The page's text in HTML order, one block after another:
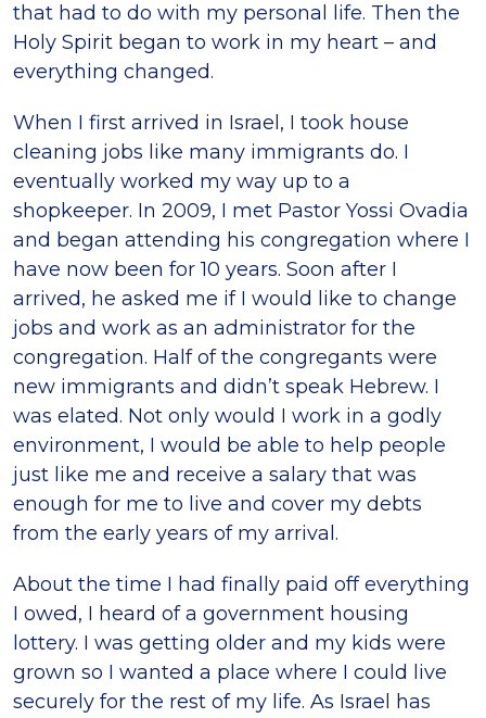
that had to do with my personal life. Then the
Holy Spirit began to work in my heart – and
everything changed.
When I first arrived in Israel, I took house
cleaning jobs like many immigrants do. I
eventually worked my way up to a
shopkeeper. In 2009, I met Pastor Yossi Ovadia
and began attending his congregation where I
have now been for 10 years. Soon after I
arrived, he asked me if I would like to change
jobs and work as an administrator for the
congregation. Half of the congregants were
new immigrants and didn’t speak Hebrew. I
was elated. Not only would I work in a godly
environment, I would be able to help people
just like me and receive a salary that was
enough for me to live and cover my debts
from the early years of my arrival.
About the time I had finally paid off everything
I owed, I heard of a government housing
lottery. I was getting older and my kids were
grown so I wanted a place where I could live
securely for the rest of my life. As Israel has